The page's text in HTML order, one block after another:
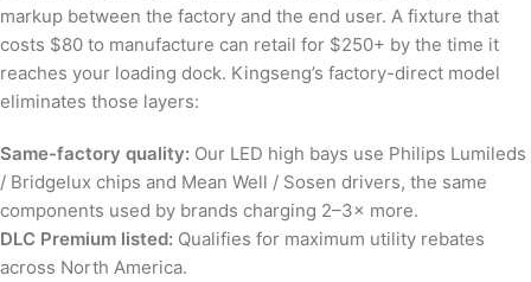
markup between the factory and the end user. A fixture that
costs $80 to manufacture can retail for $250+ by the time it
reaches your loading dock. Kingseng’s factory-direct model
eliminates those layers:
Same-factory quality: Our LED high bays use Philips Lumileds
/ Bridgelux chips and Mean Well / Sosen drivers, the same
components used by brands charging 2–3× more.
DLC Premium listed: Qualifies for maximum utility rebates
across North America.